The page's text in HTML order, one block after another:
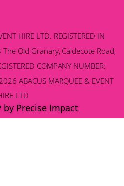
HIRE LTD. REGISTERED IN
The Old Granary, Caldecote Road,
COMPANY NUMBER:
ABACUS MARQUEE & EVENT
LTD
Precise Impact